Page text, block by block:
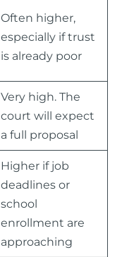
Often higher,
especially if trust
is already poor
Very high. The
court will expect
a full proposal
Higher if job
deadlines or
school
enrollment are
approaching